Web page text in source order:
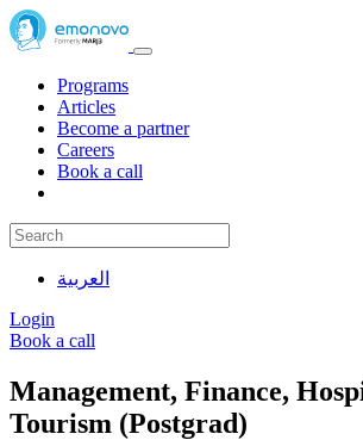
Programs
Articles
Become a partner
Careers
Book a call
العربية
Login
Book a call
Management, Finance,
Tourism (Postgrad)